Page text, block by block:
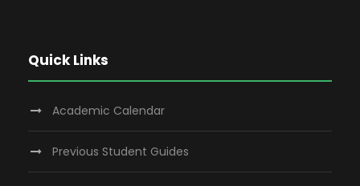
Quick Links
Academic Calendar
Previous Student Guides